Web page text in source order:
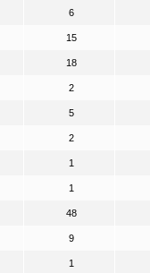
6
15
18
2
5
2
1
1
48
9
1